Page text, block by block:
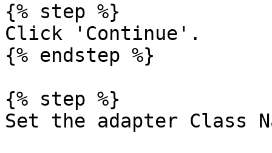
{% step %}
Click 'Continue'.
{% endstep %}
{% step %}
Set the adapter Class